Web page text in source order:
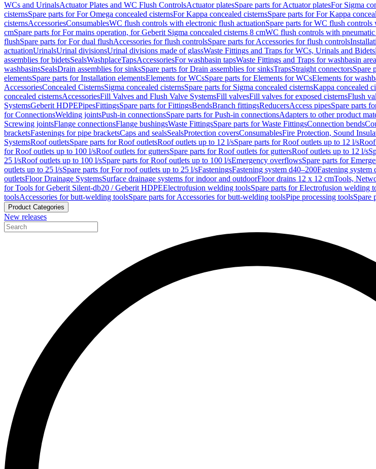
WCs and UrinalsActuator Plates and WC Flush ControlsActuator platesSpare parts for Actuator platesFor Sigma
cisternsSpare parts for For Omega concealed cisternsFor Kappa concealed cisternsSpare parts for For Kappa
cisternsAccessoriesConsumablesWC flush controls with electronic flush actuationSpare parts for WC flush
cmSpare parts for For mains operation, for Geberit Sigma concealed cisterns 8 cmWC flush controls with
flushSpare parts for For dual flushAccessories for flush controlsSpare parts for Accessories for flush controls
actuationUrinalsUrinal divisionsUrinal divisions made of glassWaste Fittings and Traps for WCs, Urinals and Bidets
assemblies for bidetsSealsWashplaceTapsAccessoriesFor washbasin tapsWaste Fittings and Traps for washbasin
washbasinsSealsDrain assemblies for sinksSpare parts for Drain assemblies for sinksTrapsStraight connectorsSpare
elementsSpare parts for Installation elementsElements for WCsSpare parts for Elements for WCsElements for
AccessoriesConcealed CisternsSigma concealed cisternsSpare parts for Sigma concealed cisternsKappa concealed
concealed cisternsAccessoriesFill Valves and Flush Valve SystemsFill valvesFill valves for exposed cisternsFlush
SystemsGeberit HDPEPipesFittingsSpare parts for FittingsBendsBranch fittingsReducersAccess pipesSpare parts
for ConnectionsWelding jointsPush-in connectionsSpare parts for Push-in connectionsAdapters to other product
Screwing jointsFlange connectionsFlange bushingsWaste FittingsSpare parts for Waste FittingsConnection bends
bracketsFastenings for pipe bracketsCaps and sealsSealsProtection coversConsumablesFire Protection, Sound
SystemsRoof outletsSpare parts for Roof outletsRoof outlets up to 12 l/sSpare parts for Roof outlets up to 12 l/s
for Roof outlets up to 100 l/sRoof outlets for guttersSpare parts for Roof outlets for guttersRoof outlets up to 12 l/s
25 l/sRoof outlets up to 100 l/sSpare parts for Roof outlets up to 100 l/sEmergency overflowsSpare parts for
outlets up to 25 l/sSpare parts for For roof outlets up to 25 l/sFasteningsFastening system d40–200Fastening system
outletsFloor Drainage SystemsSurface drainage systems for indoor and outdoorFloor drains 12 x 12 cmTools,
for Tools for Geberit Silent-db20 / Geberit HDPEElectrofusion welding toolsSpare parts for Electrofusion welding
toolsAccessories for butt-welding toolsSpare parts for Accessories for butt-welding toolsPipe processing toolsSpare
Product Categories
New releases